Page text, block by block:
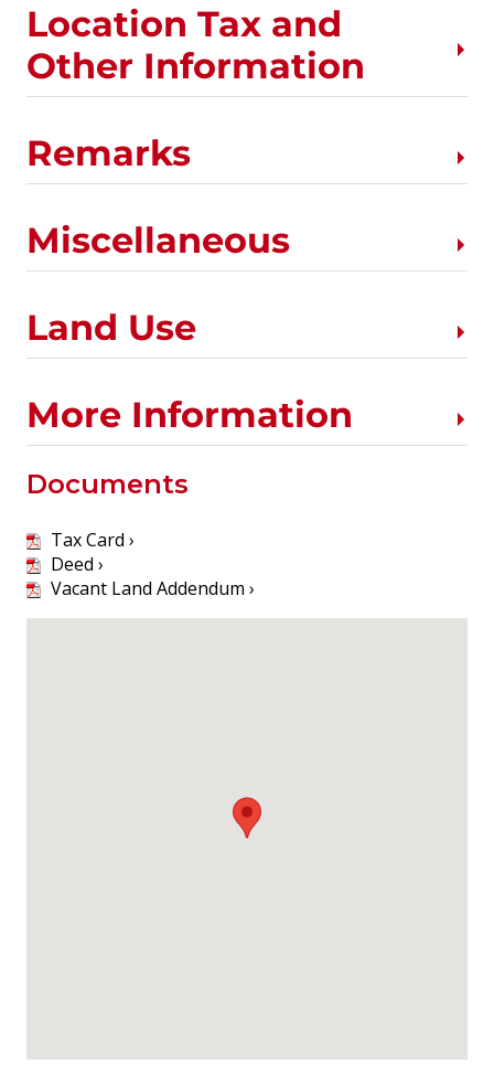
Location Tax and
Other Information
Remarks
Miscellaneous
Land Use
More Information
Documents
Tax Card ›
Deed ›
Vacant Land Addendum ›